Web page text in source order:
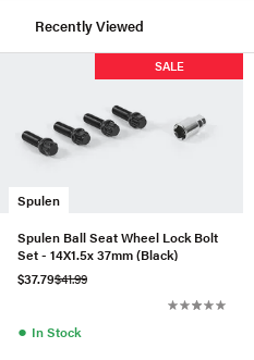
Recently Viewed
Spulen
SALE
Spulen Ball Seat Wheel Lock Bolt
Set - 14X1.5x 37mm (Black)
$37.79$41.99
● In Stock